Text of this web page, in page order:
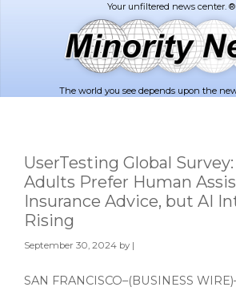
The world you see depends upon the
UserTesting Global
Adults Prefer Human
Insurance Advice, but AI
Rising
September 30, 2024 by |
SAN FRANCISCO–(BUSINESS